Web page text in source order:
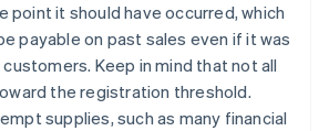
point it should have occurred, which
payable on past sales even if it was
Keep in mind that not all
the registration threshold.
supplies, such as many financial